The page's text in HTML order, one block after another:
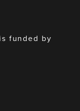
funded by